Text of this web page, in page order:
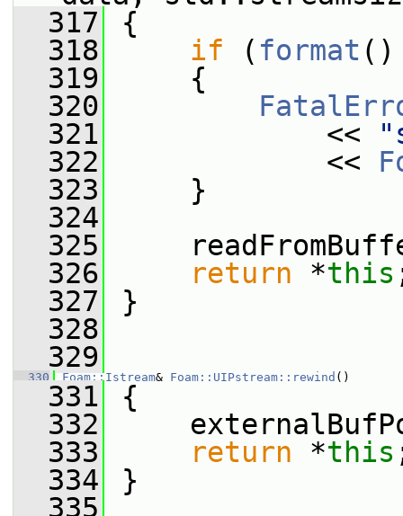
  317
{
  318
if ( format
  319
{
  320
  321
<<
  322
<<
  323
}
  324
  325
  326
return *this
  327
}
  328
  329
  330
Foam::Istream& Foam::UIPstream::rewind ()
  331
{
  332
  333
return *this
  334
}
  335